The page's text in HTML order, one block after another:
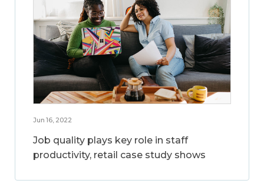
Jun 16, 2022
Job quality plays key role in staff
productivity, retail case study shows